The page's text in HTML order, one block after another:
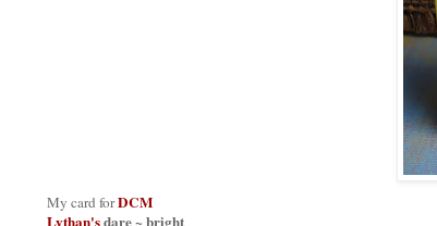
My card forDCM